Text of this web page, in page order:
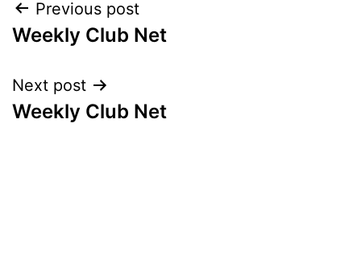
Post
navigation
Previous post
Weekly Club Net
Next post
Weekly Club Net